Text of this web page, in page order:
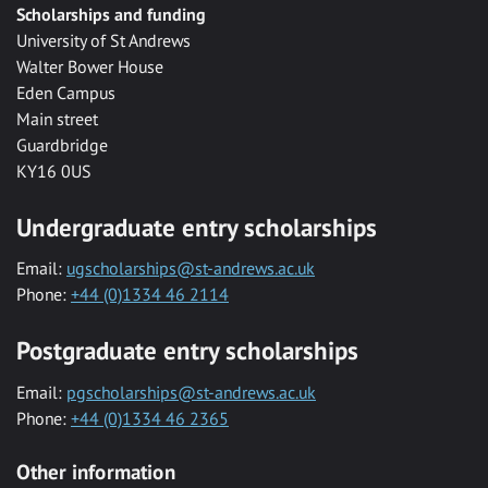
Scholarships and funding
University of St Andrews
Walter Bower House
Eden Campus
Main street
Guardbridge
KY16 0US
Undergraduate entry scholarships
Email: ugscholarships@st-andrews.ac.uk
Phone: +44 (0)1334 46 2114
Postgraduate entry scholarships
Email: pgscholarships@st-andrews.ac.uk
Phone: +44 (0)1334 46 2365
Other information